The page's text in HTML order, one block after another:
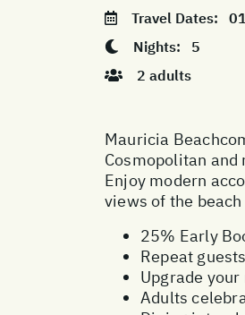
Travel Dates:
Nights: 5
2 adults
Mauricia
Cosmopolitan
Enjoy modern
views of the beach
25% Early
Repeat
Upgrade
Adults